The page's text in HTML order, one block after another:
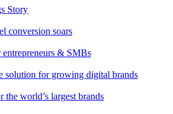
Story
conversion soars
& SMBs
solution for growing digital brands
the world’s largest brands